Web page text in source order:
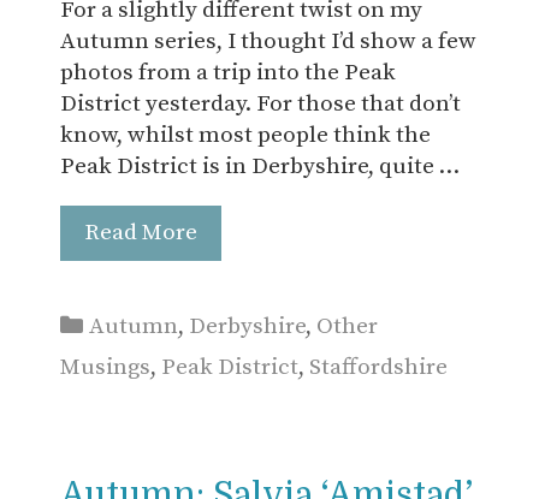
For a slightly different twist on my
Autumn series, I thought I’d show a few
photos from a trip into the Peak
District yesterday. For those that don’t
know, whilst most people think the
Peak District is in Derbyshire, quite …
Read More
Categories
Autumn, Derbyshire, Other
Musings, Peak District, Staffordshire